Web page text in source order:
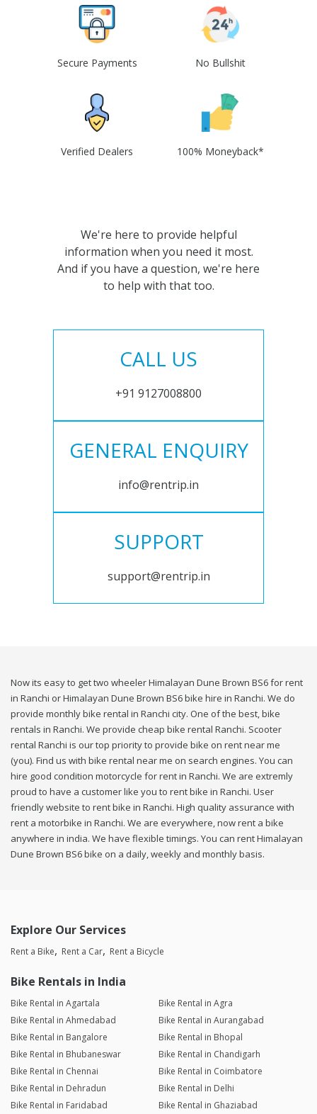
Secure Payments No Bullshit
Verified Dealers 100% Moneyback*
We're here to provide helpful
information when you need it most.
And if you have a question, we're here
to help with that too.
CALL US
+91 9127008800
GENERAL ENQUIRY
info@rentrip.in
SUPPORT
support@rentrip.in
Now its easy to get two wheeler Himalayan Dune Brown BS6 for rent
in Ranchi or Himalayan Dune Brown BS6 bike hire in Ranchi. We do
provide monthly bike rental in Ranchi city. One of the best, bike
rentals in Ranchi. We provide cheap bike rental Ranchi. Scooter
rental Ranchi is our top priority to provide bike on rent near me
(you). Find us with bike rental near me on search engines. You can
hire good condition motorcycle for rent in Ranchi. We are extremly
proud to have a customer like you to rent bike in Ranchi. User
friendly website to rent bike in Ranchi. High quality assurance with
rent a motorbike in Ranchi. We are everywhere, now rent a bike
anywhere in india. We have flexible timings. You can rent Himalayan
Dune Brown BS6 bike on a daily, weekly and monthly basis.
Explore Our Services
Rent a Bike Rent a Car Rent a Bicycle
Bike Rentals in India
Bike Rental in Agartala
Bike Rental in Agra
Bike Rental in Ahmedabad
Bike Rental in Aurangabad
Bike Rental in Bangalore
Bike Rental in Bhopal
Bike Rental in Bhubaneswar
Bike Rental in Chandigarh
Bike Rental in Chennai
Bike Rental in Coimbatore
Bike Rental in Dehradun
Bike Rental in Delhi
Bike Rental in Faridabad
Bike Rental in Ghaziabad